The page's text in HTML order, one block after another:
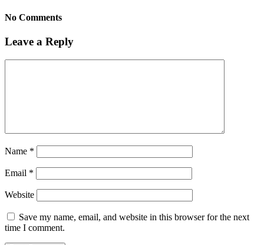
No Comments
Leave a Reply
Name *
Email *
Website
Save my name, email, and website in this browser for the next
time I comment.